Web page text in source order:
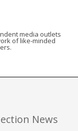
media outlets
of like-minded
News